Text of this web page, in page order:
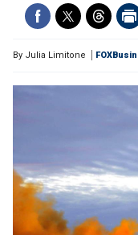
By Julia Limitone